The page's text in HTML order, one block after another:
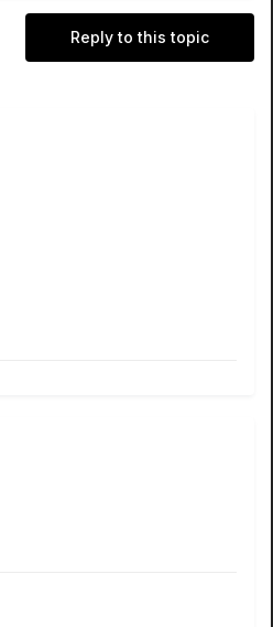
Reply to this topic